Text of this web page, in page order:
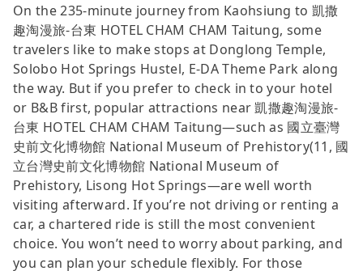
On the 235-minute journey from Kaohsiung to 凱撒
趣淘漫旅-台東 HOTEL CHAM CHAM Taitung, some
travelers like to make stops at Donglong Temple,
Solobo Hot Springs Hustel, E-DA Theme Park along
the way. But if you prefer to check in to your hotel
or B&B first, popular attractions near 凱撒趣淘漫旅-
台東 HOTEL CHAM CHAM Taitung—such as 國立臺灣
史前文化博物館 National Museum of Prehistory(11, 國
立台灣史前文化博物館 National Museum of
Prehistory, Lisong Hot Springs—are well worth
visiting afterward. If you’re not driving or renting a
car, a chartered ride is still the most convenient
choice. You won’t need to worry about parking, and
you can plan your schedule flexibly. For those